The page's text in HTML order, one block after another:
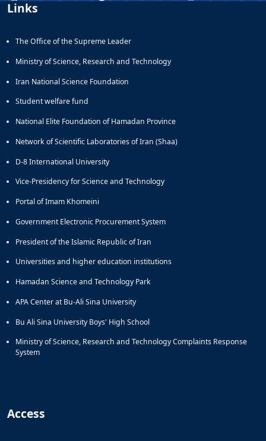
Links
The Office of the Supreme Leader
Ministry of Science, Research and Technology
Iran National Science Foundation
Student welfare fund
National Elite Foundation of Hamadan Province
Network of Scientific Laboratories of Iran (Shaa)
D-8 International University
Vice-Presidency for Science and Technology
Portal of Imam Khomeini
Government Electronic Procurement System
President of the Islamic Republic of Iran
Universities and higher education institutions
Hamadan Science and Technology Park
APA Center at Bu-Ali Sina University
Bu Ali Sina University Boys' High School
Ministry of Science, Research and Technology Complaints Response
System
Access